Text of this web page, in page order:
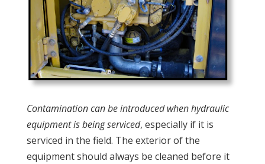
Contamination can be introduced when hydraulic
equipment is being serviced, especially if it is
serviced in the field. The exterior of the
equipment should always be cleaned before it